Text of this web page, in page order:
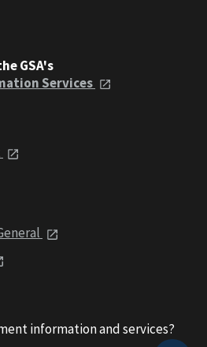
GSA's
Services
information and services?